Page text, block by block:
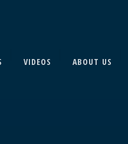
VIDEOS ABOUT US